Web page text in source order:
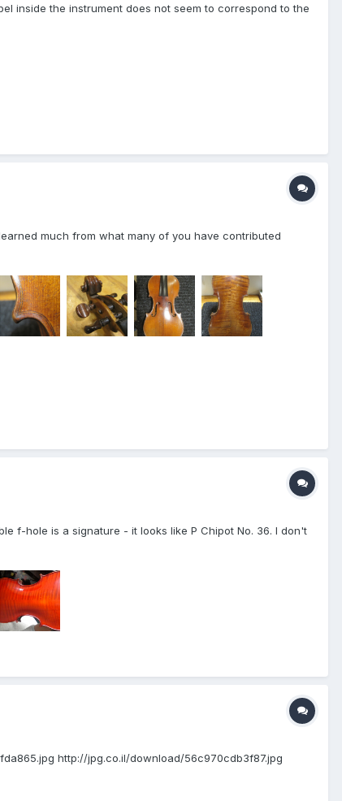
inside the instrument does not seem to correspond to the
much from what many of you have contributed
f-hole is a signature - it looks like P Chipot No. 36. I don't
http://jpg.co.il/download/56c970cdb3f87.jpg